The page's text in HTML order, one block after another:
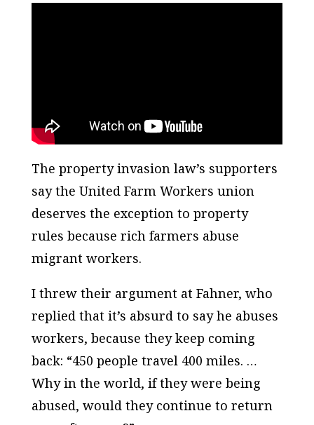
The property invasion law’s supporters
say the United Farm Workers union
deserves the exception to property
rules because rich farmers abuse
migrant workers.
I threw their argument at Fahner, who
replied that it’s absurd to say he abuses
workers, because they keep coming
back: “450 people travel 400 miles. …
Why in the world, if they were being
abused, would they continue to return